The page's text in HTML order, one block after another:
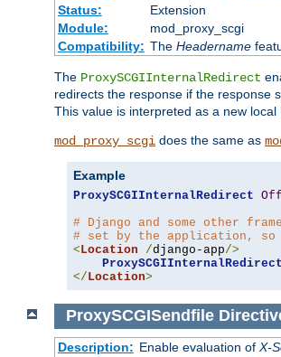
Status:
Extension
Module:
mod_proxy_scgi
Compatibility: The Headername
The ProxySCGIInternalRedirect
redirects the response if the response
This value is interpreted as a new
mod_proxy_scgi does the same as
Example
ProxySCGIInternalRedirect Off
# Django and some other
# set by the application, so
<Location /django-app/>
ProxySCGIInternalRedirect
</Location>
ProxySCGISendfile
Description: Enable evaluation of X-